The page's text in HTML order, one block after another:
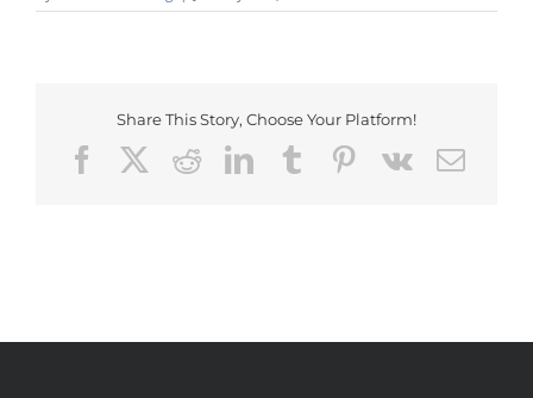
Share This Story, Choose Your Platform!
FacebookRedditLinkedInTumblrPinterest
Vk Email